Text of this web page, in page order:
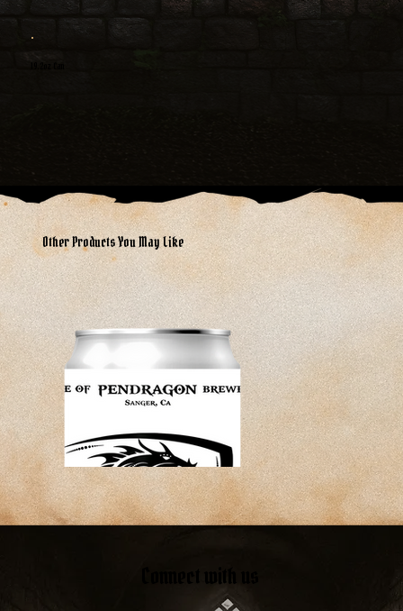
Other Products You May Like
Connect with us